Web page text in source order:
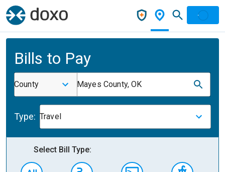
Bills to Pay
County Mayes County, OK
Type: Travel
Select Bill Type: